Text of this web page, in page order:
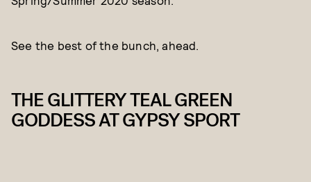
See the best of the bunch, ahead.
THE GLITTERY TEAL GREEN
GODDESS AT GYPSY SPORT